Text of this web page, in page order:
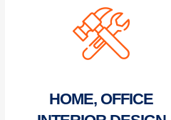
HOME, OFFICE